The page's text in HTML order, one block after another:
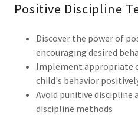
Positive Discipline
Discover the power of
encouraging desired
Implement appropriate
child's behavior
Avoid punitive discipline
discipline methods